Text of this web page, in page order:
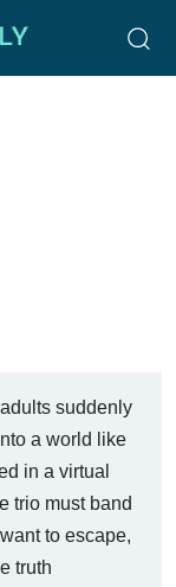
suddenly
a world like
in a virtual
trio must band
to escape,
truth